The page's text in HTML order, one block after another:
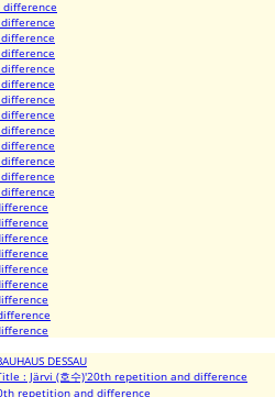
DESSAU
: Järvi (호수)'20th repetition and difference
repetition and difference